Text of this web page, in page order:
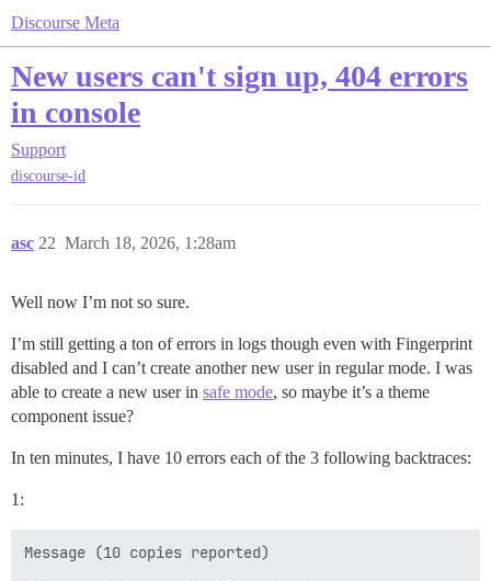
Discourse Meta
New users can't sign up, 404 errors
in console
Support
discourse-id
asc March 18, 2026, 1:28am
22
Well now I’m not so sure.
I’m still getting a ton of errors in logs though even with Fingerprint
disabled and I can’t create another new user in regular mode. I was
able to create a new user in safe mode, so maybe it’s a theme
component issue?
In ten minutes, I have 10 errors each of the 3 following backtraces:
1:
Message (10 copies reported)